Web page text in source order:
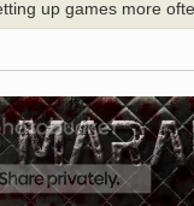
up games more